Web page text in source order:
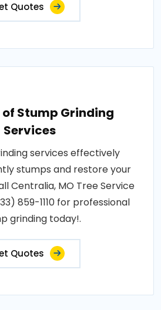
Quotes
of Stump Grinding
Services
services effectively
stumps and restore your
Centralia, MO Tree Service
859-1110 for professional
grinding today!.
Quotes